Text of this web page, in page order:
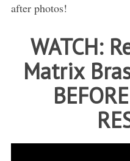
after photos!
WATCH:
Matrix